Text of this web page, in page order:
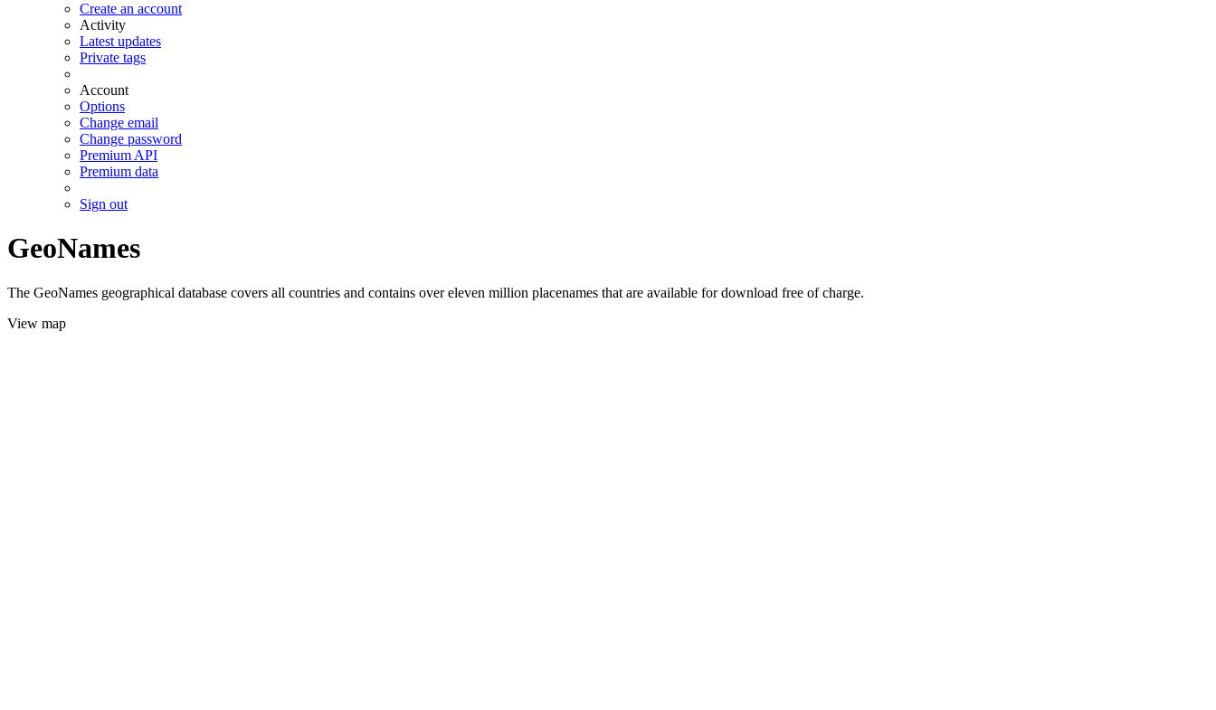
Create an account
Activity
Latest updates
Private tags
Account
Options
Change email
Change password
Premium API
Premium data
Sign out
GeoNames
The GeoNames geographical database covers all countries and contains over eleven million placenames that are available for download free of charge.
View map